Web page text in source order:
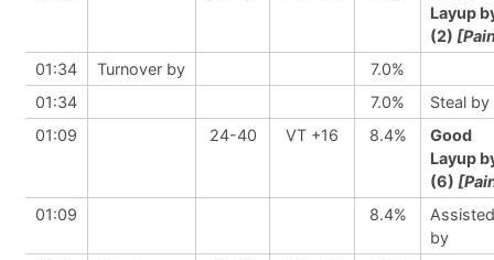
Layup
(2)
01:34
Turnover by
7.0%
01:34
7.0%
Steal by
01:09
24-40 VT +16 8.4%
Good
Layup
(6)
01:09
8.4%
Assisted
by